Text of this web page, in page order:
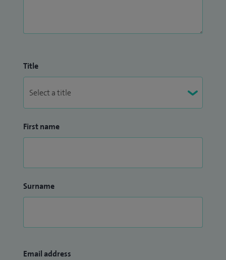
Title
First name
Surname
Email address